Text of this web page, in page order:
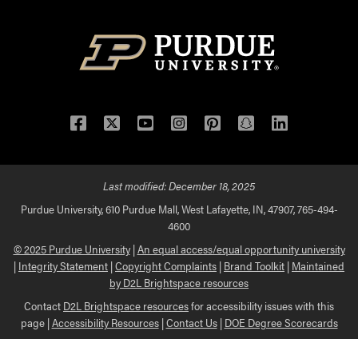
Facebook
TwitterYouTubeInstagram
Pinterest
Snapchat
LinkedIn
Last modified:December 18, 2025
Purdue University, 610 Purdue Mall, West Lafayette, IN, 47907, 765-494-
4600
© 2025 Purdue University|An equal access/equal opportunity university
| Integrity Statement |Copyright Complaints | Brand Toolkit | Maintained
by D2L Brightspace resources
Contact D2L Brightspace resourcesfor accessibility issues with this
page |Accessibility Resources|Contact Us| DOE Degree Scorecards